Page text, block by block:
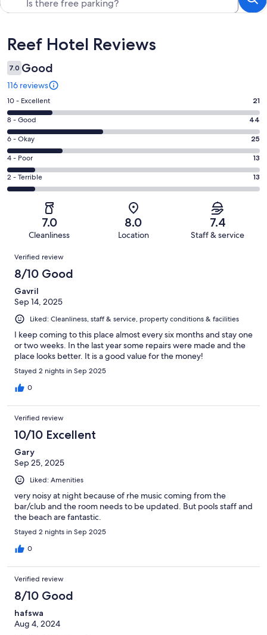
Reviews
Reef Hotel Reviews
7.0 Good
116 reviews
Rating
10
-
Excellent.
21
out
of
116
10 - Excellent 21
Rating
8
-
Good.
44
out
of
8 - Good 44
Rating
6
-
Okay.
25
reviews
6 - Okay 25
Rating
4
-
reviews
4 - Poor 13
Rating
2
of
reviews
2 - Terrible 13
7.0
Cleanliness
8.0
Location
7.4
Staff & service
Reviews
Verified review
8/10 Good
Gavril
Sep 14, 2025
Liked: Cleanliness, staff & service, property conditions & facilities
I keep coming to this place almost every six months and stay one
or two weeks. In the last year some repairs were made and the
place looks better. It is a good value for the money!
Stayed 2 nights in Sep 2025
0
Verified review
10/10 Excellent
Gary
Sep 25, 2025
Liked: Amenities
very noisy at night because of rhe music coming from the
bar/club and the room needs to be updated. But pools staff and
the beach are fantastic.
Stayed 2 nights in Sep 2025
0
Verified review
8/10 Good
hafswa
Aug 4, 2024